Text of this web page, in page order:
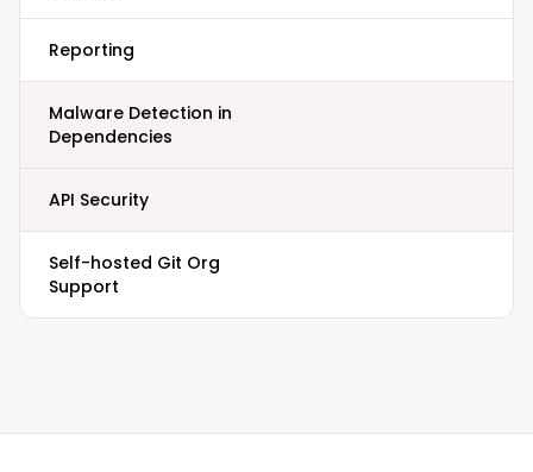
Reporting
Malware Detection in
Dependencies
API Security
Self-hosted Git Org
Support